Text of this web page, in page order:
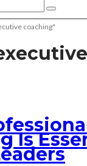
coaching"
Is